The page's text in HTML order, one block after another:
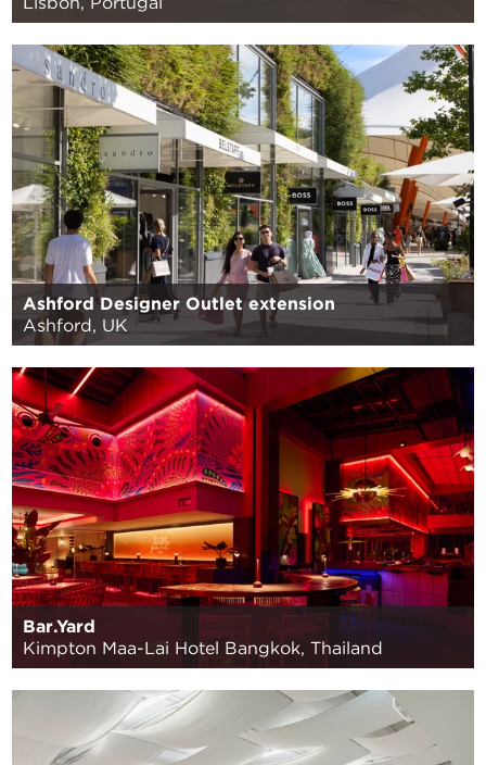
Ashford Designer Outlet extension
Ashford, UK
Bar.Yard
Kimpton Maa-Lai Hotel Bangkok, Thailand